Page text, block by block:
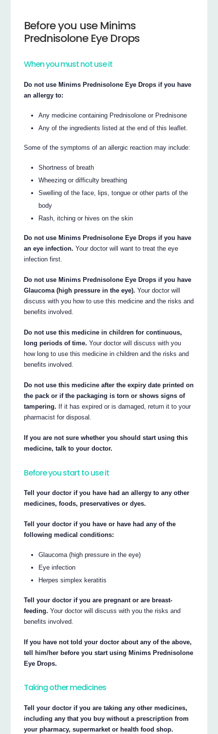
Before you use Minims
Prednisolone Eye Drops
When you must not use it
Do not use Minims Prednisolone Eye Drops if you have
an allergy to:
Any medicine containing Prednisolone or Prednisone
Any of the ingredients listed at the end of this leaflet.
Some of the symptoms of an allergic reaction may include:
Shortness of breath
Wheezing or difficulty breathing
Swelling of the face, lips, tongue or other parts of the
body
Rash, itching or hives on the skin
Do not use Minims Prednisolone Eye Drops if you have
an eye infection. Your doctor will want to treat the eye
infection first.
Do not use Minims Prednisolone Eye Drops if you have
Glaucoma (high pressure in the eye). Your doctor will
discuss with you how to use this medicine and the risks and
benefits involved.
Do not use this medicine in children for continuous,
long periods of time. Your doctor will discuss with you
how long to use this medicine in children and the risks and
benefits involved.
Do not use this medicine after the expiry date printed on
the pack or if the packaging is torn or shows signs of
tampering. If it has expired or is damaged, return it to your
pharmacist for disposal.
If you are not sure whether you should start using this
medicine, talk to your doctor.
Before you start to use it
Tell your doctor if you have had an allergy to any other
medicines, foods, preservatives or dyes.
Tell your doctor if you have or have had any of the
following medical conditions:
Glaucoma (high pressure in the eye)
Eye infection
Herpes simplex keratitis
Tell your doctor if you are pregnant or are breast-
feeding. Your doctor will discuss with you the risks and
benefits involved.
If you have not told your doctor about any of the above,
tell him/her before you start using Minims Prednisolone
Eye Drops.
Taking other medicines
Tell your doctor if you are taking any other medicines,
including any that you buy without a prescription from
your pharmacy, supermarket or health food shop.